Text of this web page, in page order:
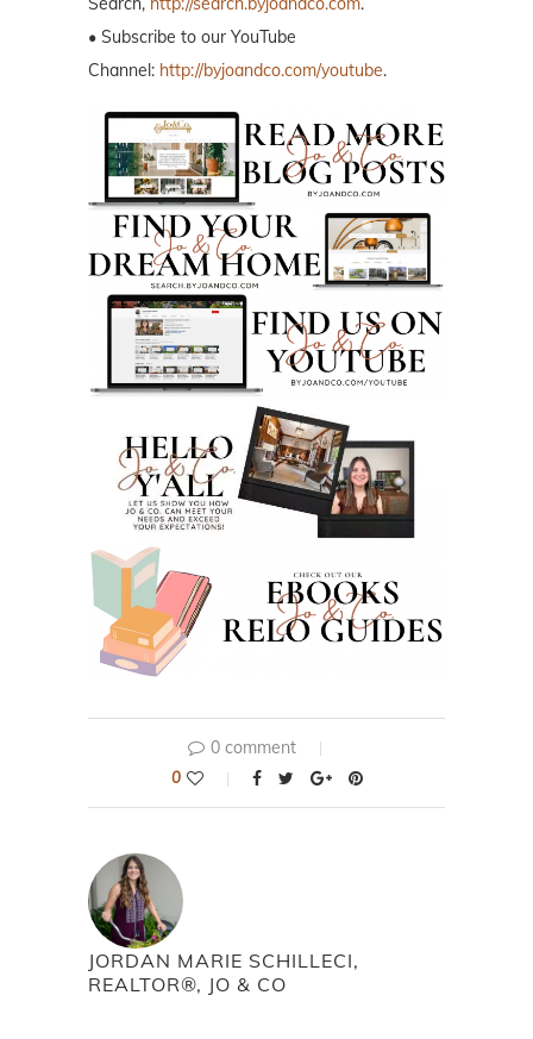
• Subscribe to our YouTube
Channel: http://byjoandco.com/youtube.
0 comment
0
JORDAN MARIE SCHILLECI,
REALTOR®, JO & CO